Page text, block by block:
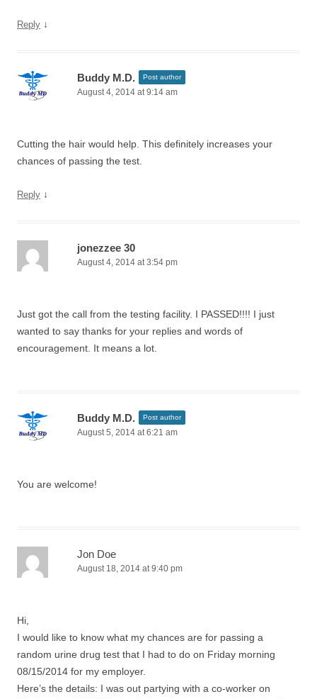
Reply ↓
Buddy M.D. Post author
August 4, 2014 at 9:14 am
Cutting the hair would help. This definitely increases your
chances of passing the test.
Reply ↓
jonezzee 30
August 4, 2014 at 3:54 pm
Just got the call from the testing facility. I PASSED!!!! I just
wanted to say thanks for your replies and words of
encouragement. It means a lot.
Buddy M.D. Post author
August 5, 2014 at 6:21 am
You are welcome!
Jon Doe
August 18, 2014 at 9:40 pm
Hi,
I would like to know what my chances are for passing a
random urine drug test that I had to do on Friday morning
08/15/2014 for my employer.
Here’s the details: I was out partying with a co-worker on